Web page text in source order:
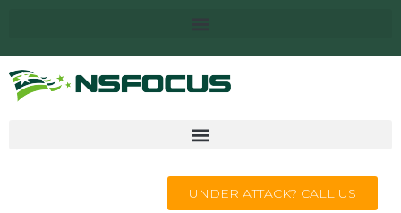
UNDER ATTACK? CALL US